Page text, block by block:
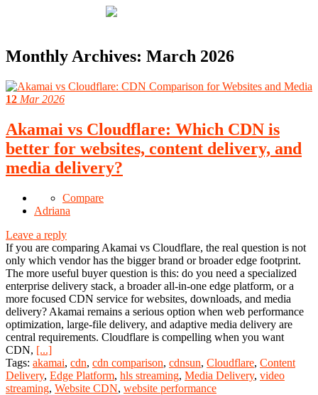
Monthly Archives: March 2026
12 Mar 2026
Akamai vs Cloudflare: Which CDN is
better for websites, content delivery, and
media delivery?
Compare
Adriana
Leave a reply
If you are comparing Akamai vs Cloudflare, the real question is not
only which vendor has the bigger brand or broader edge footprint.
The more useful buyer question is this: do you need a specialized
enterprise delivery stack, a broader all-in-one edge platform, or a
more focused CDN service for websites, downloads, and media
delivery? Akamai remains a serious option when web performance
optimization, large-file delivery, and adaptive media delivery are
central requirements. Cloudflare is compelling when you want
CDN, [...]
Tags: akamai, cdn, cdn comparison, cdnsun, Cloudflare, Content
Delivery, Edge Platform, hls streaming, Media Delivery, video
streaming, Website CDN, website performance